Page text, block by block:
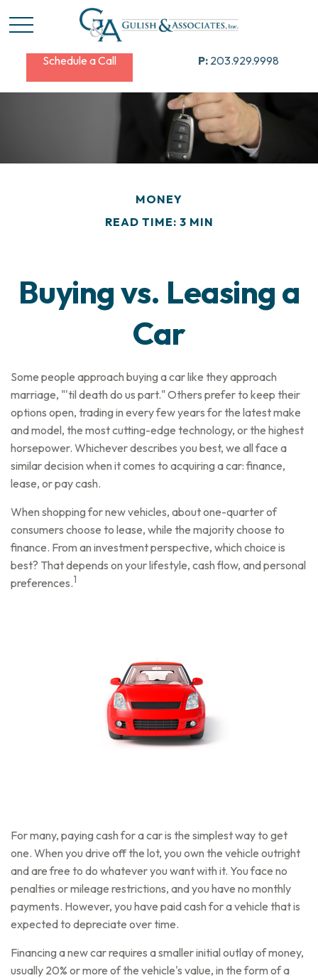
Schedule a Call P: 203.929.9998
MONEY
READ TIME: 3 MIN
Buying vs. Leasing a
Car
Some people approach buying a car like they approach
marriage, "'til death do us part." Others prefer to keep their
options open, trading in every few years for the latest make
and model, the most cutting-edge technology, or the highest
horsepower. Whichever describes you best, we all face a
similar decision when it comes to acquiring a car: finance,
lease, or pay cash.
When shopping for new vehicles, about one-quarter of
consumers choose to lease, while the majority choose to
finance. From an investment perspective, which choice is
best? That depends on your lifestyle, cash flow, and personal
preferences.1
For many, paying cash for a car is the simplest way to get
one. When you drive off the lot, you own the vehicle outright
and are free to do whatever you want with it. You face no
penalties or mileage restrictions, and you have no monthly
payments. However, you have paid cash for a vehicle that is
expected to depreciate over time.
Financing a new car requires a smaller initial outlay of money,
usually 20% or more of the vehicle's value, in the form of a